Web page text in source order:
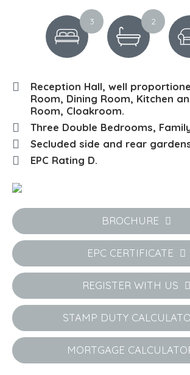
3 2
Reception Hall, well
Room, Dining Room, Kitchen
Room, Cloakroom.
Three Double Bedrooms,
Secluded side and rear
EPC Rating D.
BROCHURE
EPC CERTIFICATE
REGISTER WITH US
STAMP DUTY
MORTGAGE